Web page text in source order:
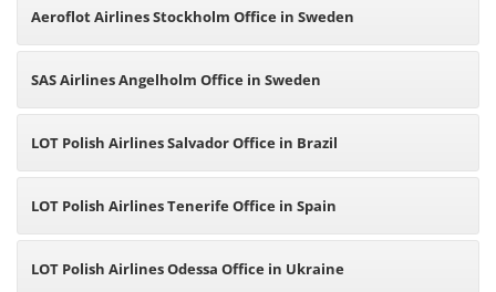
Aeroflot Airlines Stockholm Office in Sweden
SAS Airlines Angelholm Office in Sweden
LOT Polish Airlines Salvador Office in Brazil
LOT Polish Airlines Tenerife Office in Spain
LOT Polish Airlines Odessa Office in Ukraine